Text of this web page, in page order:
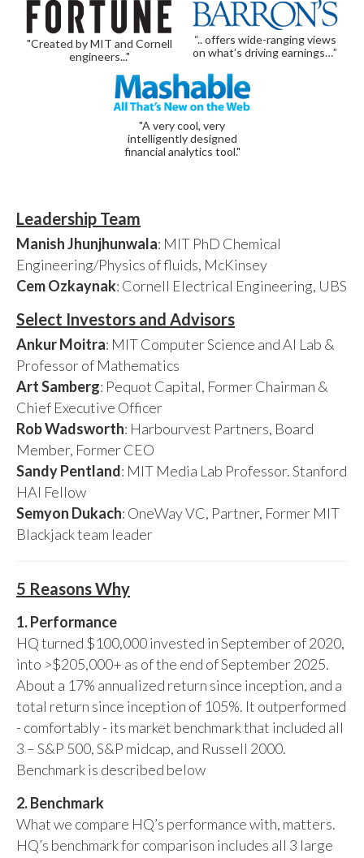
"Created by MIT and Cornell
engineers..."
“.. offers wide-ranging views
on what’s driving earnings…”
"A very cool, very
intelligently designed
financial analytics tool."
Leadership Team
Manish Jhunjhunwala: MIT PhD Chemical
Engineering/Physics of fluids, McKinsey
Cem Ozkaynak: Cornell Electrical Engineering, UBS
Select Investors and Advisors
Ankur Moitra: MIT Computer Science and AI Lab &
Professor of Mathematics
Art Samberg: Pequot Capital, Former Chairman &
Chief Executive Officer
Rob Wadsworth: Harbourvest Partners, Board
Member, Former CEO
Sandy Pentland: MIT Media Lab Professor. Stanford
HAI Fellow
Semyon Dukach: OneWay VC, Partner, Former MIT
Blackjack team leader
5 Reasons Why
1. Performance
HQ turned $100,000 invested in September of 2020,
into >$205,000+ as of the end of September 2025.
About a 17% annualized return since inception, and a
total return since inception of 105%. It outperformed
- comfortably - its market benchmark that included all
3 – S&P 500, S&P midcap, and Russell 2000.
Benchmark is described below
2. Benchmark
What we compare HQ’s performance with, matters.
HQ’s benchmark for comparison includes all 3 large